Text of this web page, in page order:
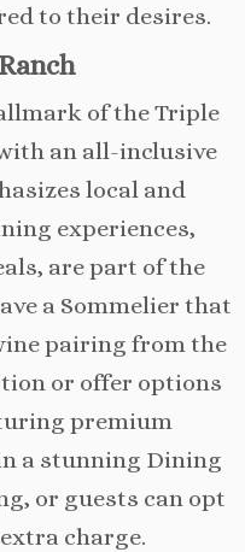
to their desires.
of the Triple
an all-inclusive
local and
experiences,
are part of the
a Sommelier that
pairing from the
or offer options
premium
a stunning Dining
or guests can opt
charge.